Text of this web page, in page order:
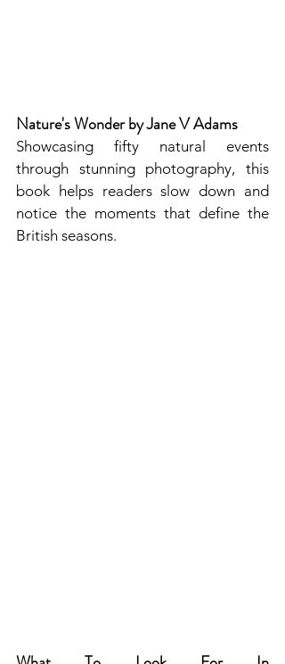
Nature's Wonder by Jane V Adams
Showcasing fifty natural events
through stunning photography, this
book helps readers slow down and
notice the moments that define the
British seasons.